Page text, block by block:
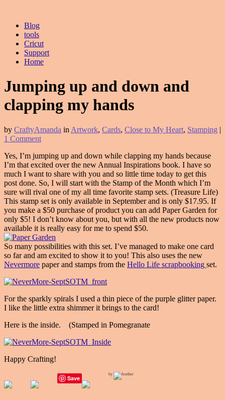
Blog
tools
Cricut
Support
Home
Jumping up and down and
clapping my hands
by CraftyAmanda in Artwork, Cards, Close to My Heart, Stamping |
1 Comment
Yes, I’m jumping up and down while clapping my hands because
I’m that excited over the new Annual Inspirations book. I have so
much I want to share with you and so little time today to get this
post done. So, I will start with the Stamp of the Month which I’m
sure will rival one of my all time favorite stamp sets. (Treasure Life)
This stamp set is only available in September and is only $17.95. If
you make a $50 purchase of product you can add Paper Garden for
only $5! I don’t know about you, but with all the new products now
available it is really easy for me to spend $50.
So many possibilities with this set. I’ve managed to make one card
so far and am excited to show it to you! This also uses the new
Nevermore paper and stamps from the Hello Life scrapbooking set.
For the sparkly spirals I used a thin piece of the purple glitter paper.
I like the little extra shimmer it brings to the card!
Here is the inside. (Stamped in Pomegranate
Happy Crafting!
Save
by